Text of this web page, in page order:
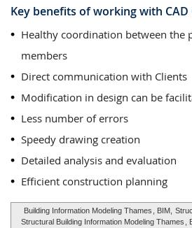
Key benefits of working with
Healthy coordination between the
members
Direct communication with Clients
Modification in design can be
Less number of errors
Speedy drawing creation
Detailed analysis and evaluation
Efficient construction planning
Building Information Modeling Thames , BIM,
Structural Building Information Modeling Thames